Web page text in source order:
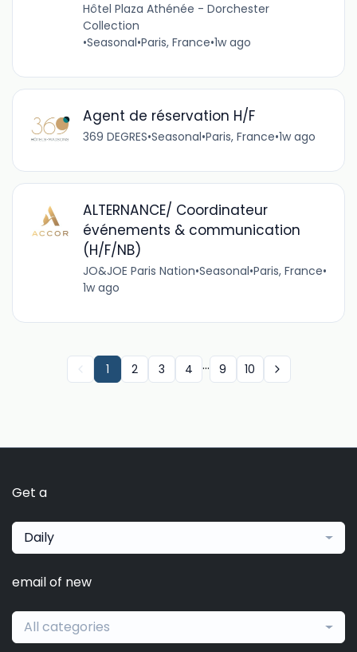
Hôtel Plaza Athénée - Dorchester
Collection
•Seasonal•Paris, France•1w ago
Agent de réservation H/F
369 DEGRES•Seasonal•Paris, France•1w ago
ALTERNANCE/ Coordinateur
événements & communication
(H/F/NB)
JO&JOE Paris Nation•Seasonal•Paris, France•
1w ago
1 2 3 4 ... 9 10
Get a
Daily
email of new
All categories